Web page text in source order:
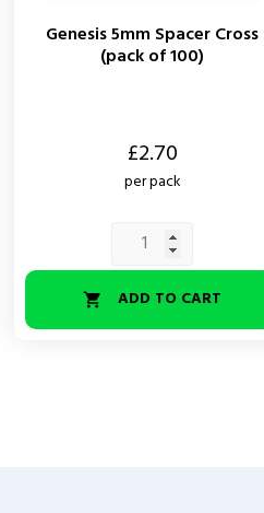
Genesis 5mm Spacer Cross
(pack of 100)
£2.70
per pack
 ADD TO CART